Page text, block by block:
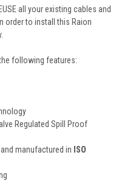
all your existing cables and
order to install this Raion
following features:
Regulated Spill Proof
manufactured in ISO